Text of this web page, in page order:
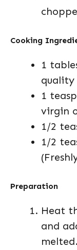
Cooking
1
1
virgin
1/2
1/2
Preparation
Heat
and
melted.